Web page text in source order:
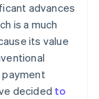
advances
is a much
its value
payment
decided to